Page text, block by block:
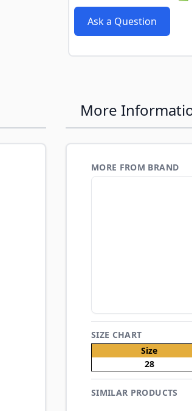
Ask a Question
More
MORE FROM BRAND
SIZE CHART
Size
28
SIMILAR PRODUCTS